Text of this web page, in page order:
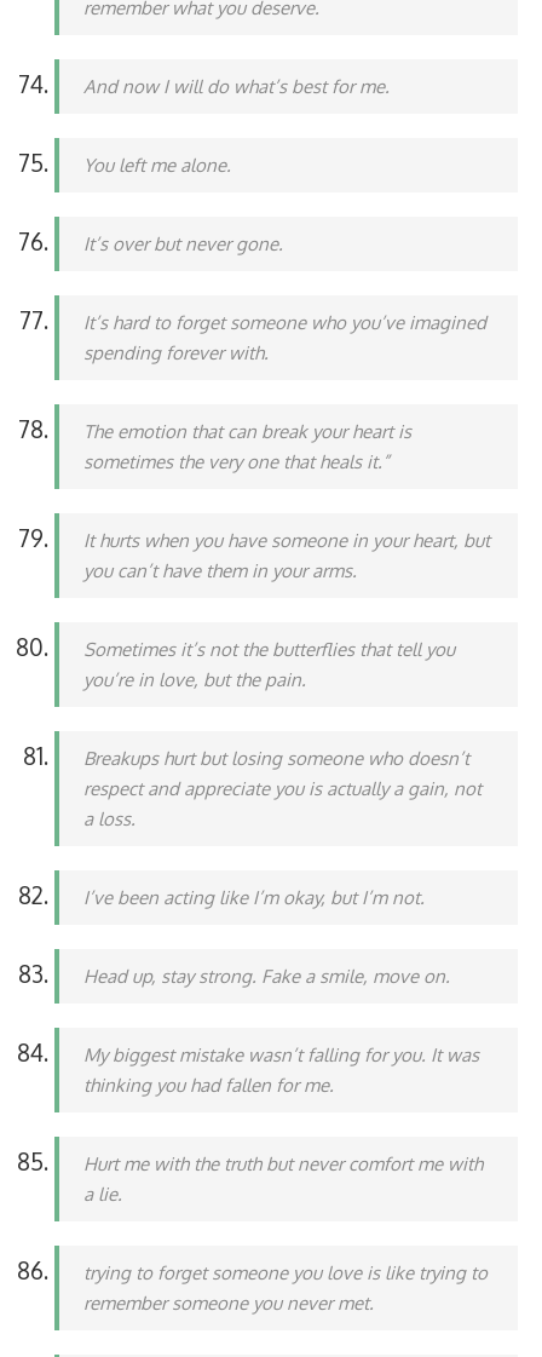
remember what you deserve.
And now I will do what’s best for me.
You left me alone.
It’s over but never gone.
It’s hard to forget someone who you’ve imagined
spending forever with.
The emotion that can break your heart is
sometimes the very one that heals it.”
It hurts when you have someone in your heart, but
you can’t have them in your arms.
Sometimes it’s not the butterflies that tell you
you’re in love, but the pain.
Breakups hurt but losing someone who doesn’t
respect and appreciate you is actually a gain, not
a loss.
I’ve been acting like I’m okay, but I’m not.
Head up, stay strong. Fake a smile, move on.
My biggest mistake wasn’t falling for you. It was
thinking you had fallen for me.
Hurt me with the truth but never comfort me with
a lie.
trying to forget someone you love is like trying to
remember someone you never met.